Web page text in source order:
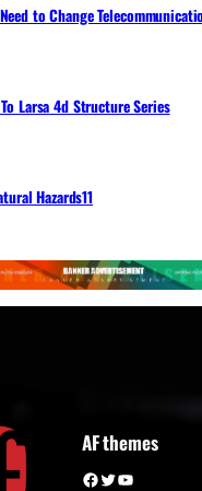
to Change
Larsa 4d Structure Series
Hazards11
AF themes
Facebook Twitter YouTube